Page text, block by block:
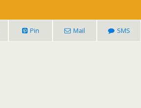
Pin Mail SMS